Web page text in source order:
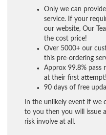
Only we can
service. If your
our website, Our
the cost price!
Over 5000+ our
this pre-ordering
Approx 99.8% pass
at their first attempt!
90 days of free
In the unlikely event if we
to you then you will issue
risk involve at all.